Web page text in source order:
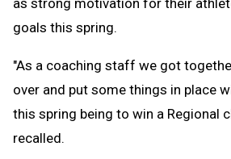
goals this spring.
"As a coaching staff we got
over and put some things in place
this spring being to win a Regional
recalled.